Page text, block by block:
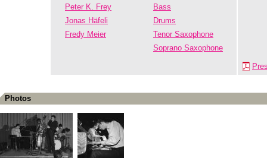
Peter K. Frey
Bass
Jonas Häfeli
Drums
Fredy Meier
Tenor Saxophone
Soprano Saxophone
Photos